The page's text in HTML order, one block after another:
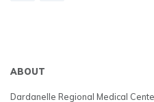
ABOUT
Dardanelle Regional Medical